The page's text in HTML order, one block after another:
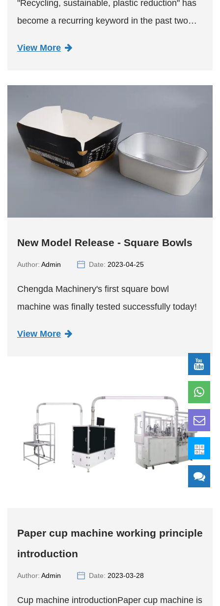
"Recycling, sustainable, plastic reduction" has
become a recurring keyword in the past two
View More
New Model Release - Square Bowls
Author: Admin Date: 2023-04-25
Chengda Machinery's first square bowl
machine was finally tested successfully today!
View More
Paper cup machine working principle
introduction
Author: Admin Date: 2023-03-28
Cup machine introductionPaper cup machine is